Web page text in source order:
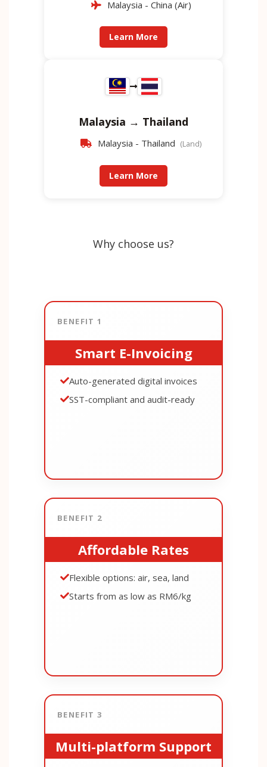
Malaysia - China (Air)
Learn More
Malaysia → Thailand
Malaysia - Thailand (Land)
Learn More
Why choose us?
BENEFIT 1
Smart E-Invoicing
Auto-generated digital invoices
SST-compliant and audit-ready
BENEFIT 2
Affordable Rates
Flexible options: air, sea, land
Starts from as low as RM6/kg
BENEFIT 3
Multi-platform Support